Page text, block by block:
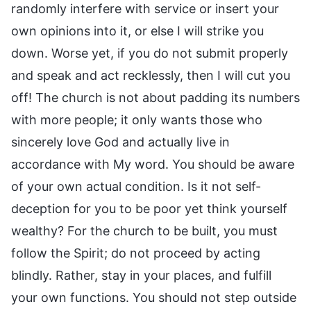
randomly interfere with service or insert your
own opinions into it, or else I will strike you
down. Worse yet, if you do not submit properly
and speak and act recklessly, then I will cut you
off! The church is not about padding its numbers
with more people; it only wants those who
sincerely love God and actually live in
accordance with My word. You should be aware
of your own actual condition. Is it not self-
deception for you to be poor yet think yourself
wealthy? For the church to be built, you must
follow the Spirit; do not proceed by acting
blindly. Rather, stay in your places, and fulfill
your own functions. You should not step outside